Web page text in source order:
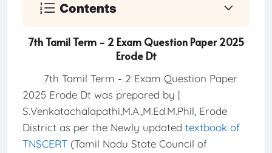
Contents
7th Tamil Term - 2 Exam Question Paper 2025
Erode Dt
7th Tamil Term - 2 Exam Question Paper
2025 Erode Dt was prepared by |
S.Venkatachalapathi,M.A.,M.Ed.M.Phil, Erode
District as per the Newly updated textbook of
TNSCERT(Tamil Nadu State Council of